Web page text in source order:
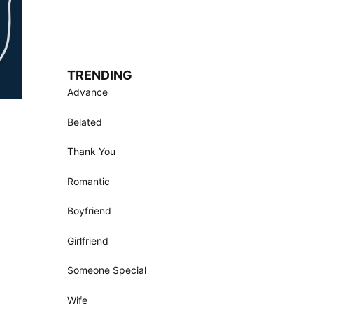
TRENDING
Advance
Belated
Thank You
Romantic
Boyfriend
Girlfriend
Someone Special
Wife